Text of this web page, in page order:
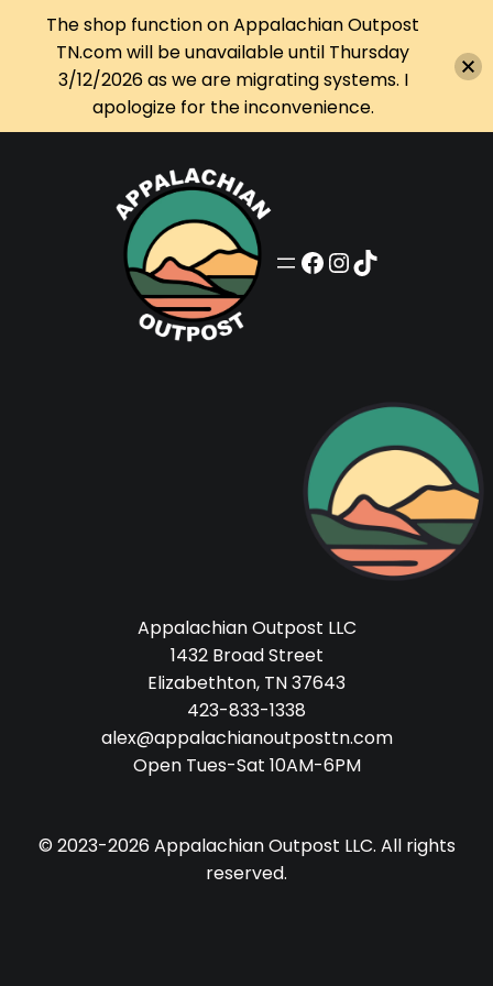
Appalachian Outpost on Facebook
Appalachian Outpost on Instagram
Appalachian Outpost on TikTok
Appalachian Outpost LLC
1432 Broad Street
Elizabethton, TN 37643
423-833-1338
alex@appalachianoutposttn.com
Open Tues-Sat 10AM-6PM
© 2023-2026 Appalachian Outpost LLC. All rights
reserved.
The shop function on Appalachian Outpost
TN.com will be unavailable until Thursday
3/12/2026 as we are migrating systems. I
apologize for the inconvenience.